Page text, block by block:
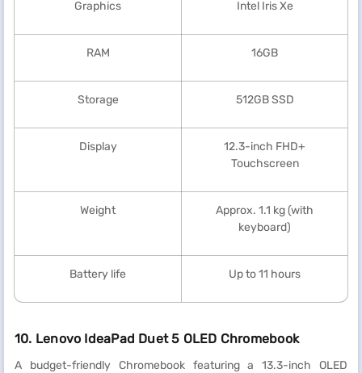
Graphics Intel Iris Xe
RAM 16GB
Storage 512GB SSD
Display
12.3-inch FHD+
Touchscreen
Weight
Approx. 1.1 kg (with
keyboard)
Battery life Up to 11 hours
10. Lenovo IdeaPad Duet 5 OLED Chromebook
A budget-friendly Chromebook featuring a 13.3-inch OLED